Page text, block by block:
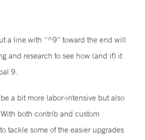
a line with “^9” toward the end will
and research to see how (and if) it
9.
a bit more labor-intensive but also
both contrib and custom
tackle some of the easier upgrades